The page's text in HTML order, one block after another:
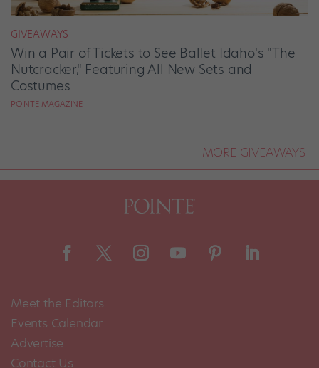
GIVEAWAYS
Win a Pair of Tickets to See Ballet Idaho's "The
Nutcracker," Featuring All New Sets and
Costumes
POINTE MAGAZINE
MORE GIVEAWAYS
Meet the Editors
Events Calendar
Advertise
Contact Us